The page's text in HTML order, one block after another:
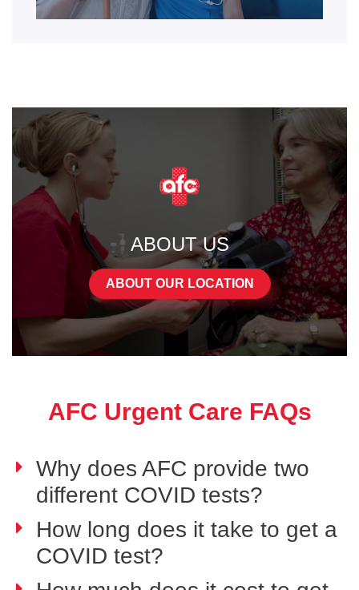
ABOUT US
ABOUT OUR LOCATION
AFC Urgent Care FAQs
Why does AFC provide two
different COVID tests?
How long does it take to get a
COVID test?